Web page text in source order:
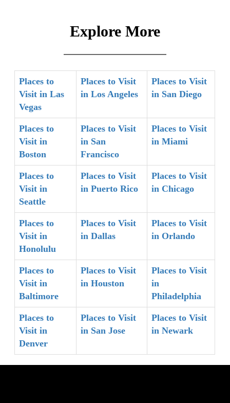
Explore More
Places to
Visit in Las
Vegas
Places to Visit
in Los Angeles
Places to Visit
in San Diego
Places to
Visit in
Boston
Places to Visit
in San
Francisco
Places to Visit
in Miami
Places to
Visit in
Seattle
Places to Visit
in Puerto Rico
Places to Visit
in Chicago
Places to
Visit in
Honolulu
Places to Visit
in Dallas
Places to Visit
in Orlando
Places to
Visit in
Baltimore
Places to Visit
in Houston
Places to Visit
in
Philadelphia
Places to
Visit in
Denver
Places to Visit
in San Jose
Places to Visit
in Newark